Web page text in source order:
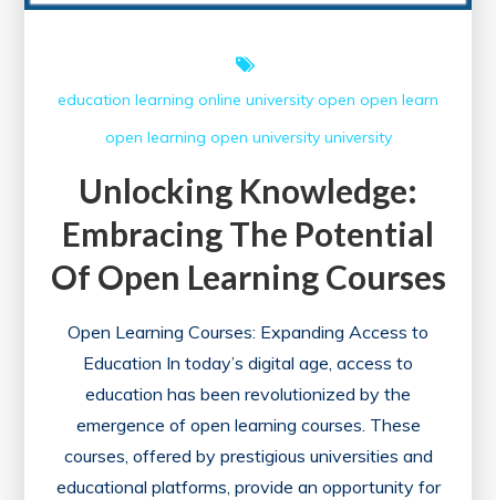
education learning online university open open learn
open learning open university university
Unlocking Knowledge:
Embracing The Potential
Of Open Learning Courses
Open Learning Courses: Expanding Access to
Education In today’s digital age, access to
education has been revolutionized by the
emergence of open learning courses. These
courses, offered by prestigious universities and
educational platforms, provide an opportunity for